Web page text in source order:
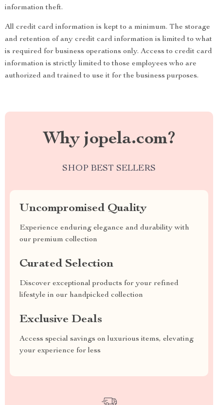
information theft.
All credit card information is kept to a minimum. The storage
and retention of any credit card information is limited to what
is required for business operations only. Access to credit card
information is strictly limited to those employees who are
authorized and trained to use it for the business purposes.
Why jopela.com?
SHOP BEST SELLERS
Uncompromised Quality
Experience enduring elegance and durability with
our premium collection
Curated Selection
Discover exceptional products for your refined
lifestyle in our handpicked collection
Exclusive Deals
Access special savings on luxurious items, elevating
your experience for less